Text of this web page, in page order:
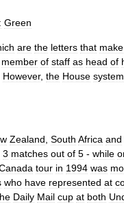
Green
are the letters that make
member of staff as head of
However, the House system
Zealand South Africa and
3 matches out of 5 - while
tour in 1994 was
who have represented at
Daily Mail cup at both